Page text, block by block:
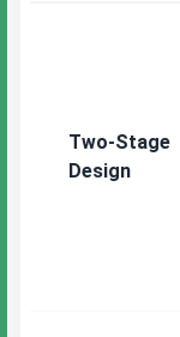
Two-Stage
Design